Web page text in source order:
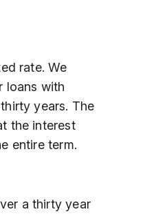
rate. We
loans with
years. The
the interest
entire term.
a thirty year